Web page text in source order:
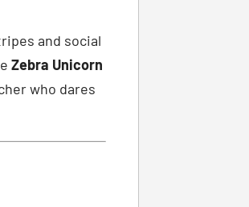
and social
Zebra Unicorn
who dares